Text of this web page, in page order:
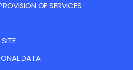
OF SERVICES
DATA